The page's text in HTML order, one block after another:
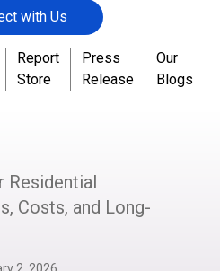
with Us
Report
Store
Press
Release
Our
Blogs
Residential
Costs, and Long-